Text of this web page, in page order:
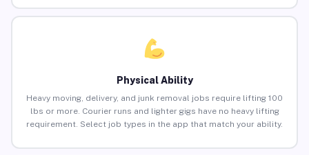
Physical Ability
Heavy moving, delivery, and junk removal jobs require lifting 100
lbs or more. Courier runs and lighter gigs have no heavy lifting
requirement. Select job types in the app that match your ability.